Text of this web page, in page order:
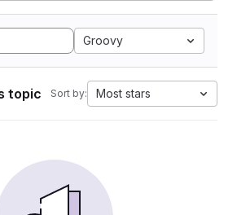
Groovy
topic Sort by: Most stars